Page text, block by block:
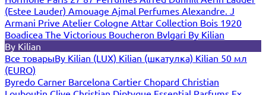
(Estee Lauder) Amouage Ajmal Perfumes Alexandre. J
Armani Prive Atelier Cologne Attar Collection Bois 1920
Boadicea The Victorious Boucheron Bvlgari By Kilian
By Kilian
Все товарыBy Kilian (LUX) Kilian (шкатулка) Kilian 50 мл
(EURO)
Byredo Carner Barcelona Cartier Chopard Christian